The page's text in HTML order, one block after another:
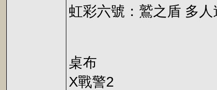
虹彩六號：鷲之盾 多
桌布
X戰警2